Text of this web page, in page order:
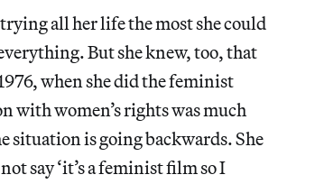
all her life the most she could
But she knew, too, that
when she did the feminist
with women’s rights was much
situation is going backwards. She
say ‘it’s a feminist film so I